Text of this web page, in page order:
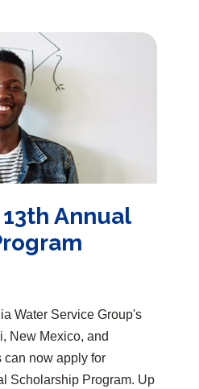
Annual
Water Service Group's
New Mexico, and
can now apply for
Scholarship Program. Up